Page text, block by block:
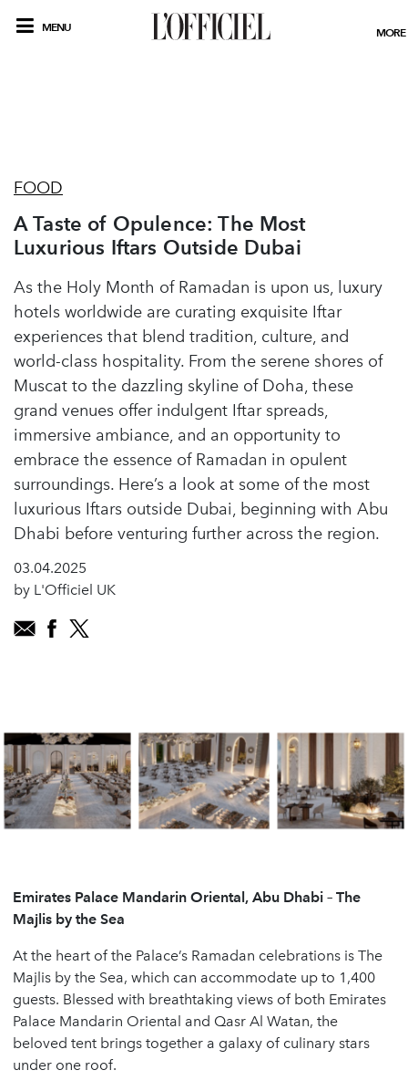
MENU MORE
FOOD
A Taste of Opulence: The Most
Luxurious Iftars Outside Dubai
As the Holy Month of Ramadan is upon us, luxury
hotels worldwide are curating exquisite Iftar
experiences that blend tradition, culture, and
world-class hospitality. From the serene shores of
Muscat to the dazzling skyline of Doha, these
grand venues offer indulgent Iftar spreads,
immersive ambiance, and an opportunity to
embrace the essence of Ramadan in opulent
surroundings. Here’s a look at some of the most
luxurious Iftars outside Dubai, beginning with Abu
Dhabi before venturing further across the region.
03.04.2025
by L'Officiel UK
Emirates Palace Mandarin Oriental, Abu Dhabi – The
Majlis by the Sea
At the heart of the Palace’s Ramadan celebrations is The
Majlis by the Sea, which can accommodate up to 1,400
guests. Blessed with breathtaking views of both Emirates
Palace Mandarin Oriental and Qasr Al Watan, the
beloved tent brings together a galaxy of culinary stars
under one roof.